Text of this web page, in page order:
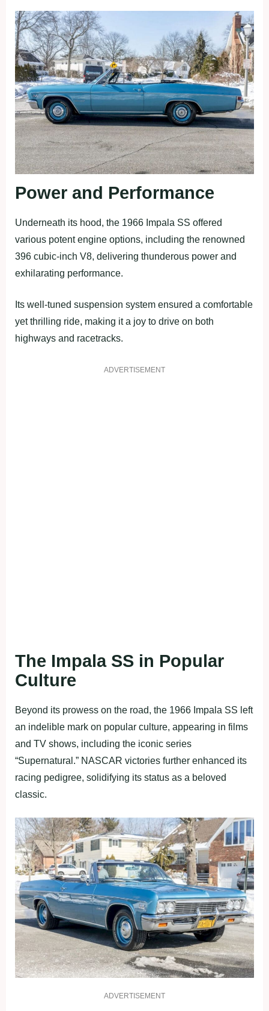
Power and Performance
Underneath its hood, the 1966 Impala SS offered
various potent engine options, including the renowned
396 cubic-inch V8, delivering thunderous power and
exhilarating performance.
Its well-tuned suspension system ensured a comfortable
yet thrilling ride, making it a joy to drive on both
highways and racetracks.
ADVERTISEMENT
The Impala SS in Popular
Culture
Beyond its prowess on the road, the 1966 Impala SS left
an indelible mark on popular culture, appearing in films
and TV shows, including the iconic series
“Supernatural.” NASCAR victories further enhanced its
racing pedigree, solidifying its status as a beloved
classic.
ADVERTISEMENT